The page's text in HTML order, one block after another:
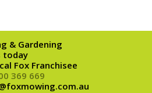
& Gardening
today
Fox Franchisee
369 669